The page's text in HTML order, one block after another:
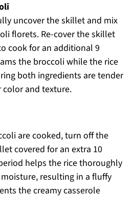
uncover the skillet and mix
florets. Re-cover the skillet
cook for an additional 9
the broccoli while the rice
both ingredients are tender
and texture.
are cooked, turn off the
covered for an extra 10
helps the rice thoroughly
resulting in a fluffy
the creamy casserole